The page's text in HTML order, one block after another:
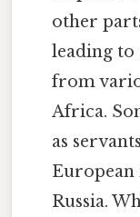
other
leading to
from
Africa.
as
Russia.